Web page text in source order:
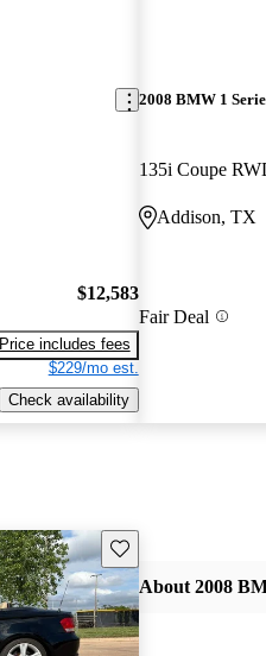
$12,583
Price includes fees
$229/mo est.
Check availability
2008 BMW 1
135i Coupe
Addison, TX
Fair Deal
Save this listing
About 2008